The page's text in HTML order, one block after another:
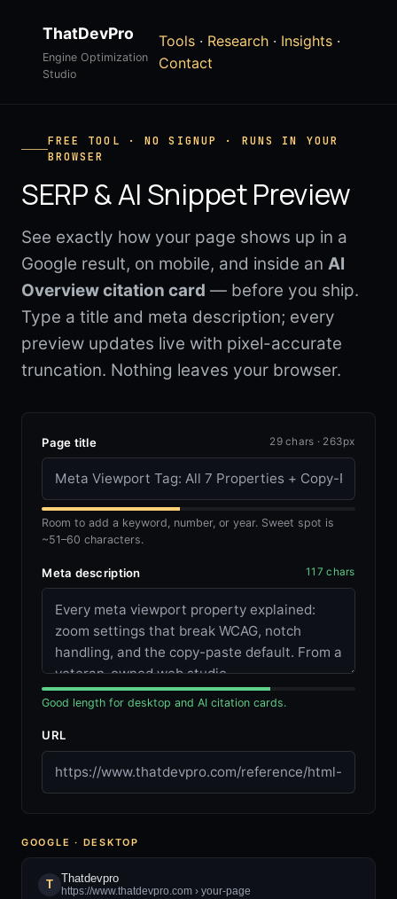
ThatDevPro
Engine Optimization
Studio
Tools · Research · Insights ·
Contact
FREE TOOL · NO SIGNUP · RUNS IN YOUR
BROWSER
SERP & AI Snippet Preview
See exactly how your page shows up in a
Google result, on mobile, and inside an AI
Overview citation card — before you ship.
Type a title and meta description; every
preview updates live with pixel-accurate
truncation. Nothing leaves your browser.
Page title 29 chars · 263px
Room to add a keyword, number, or year. Sweet spot is
~51–60 characters.
Meta description 117 chars
Good length for desktop and AI citation cards.
URL
GOOGLE · DESKTOP
T Thatdevpro
https://www.thatdevpro.com › your-page